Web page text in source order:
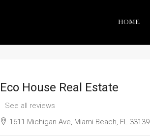
HOME
Eco House Real Estate
See all reviews
1611 Michigan Ave, Miami Beach, FL 33139